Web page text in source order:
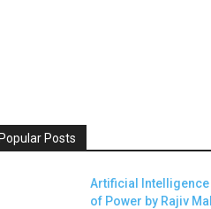
Popular Posts
Artificial Intelligence
of Power by Rajiv